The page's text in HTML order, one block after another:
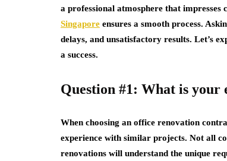
a professional atmosphere that impresses
Singapore ensures a smooth process.
delays, and unsatisfactory results. Let’s
a success.
Question #1: What is
When choosing an office renovation
experience with similar projects. Not all
renovations will understand the unique